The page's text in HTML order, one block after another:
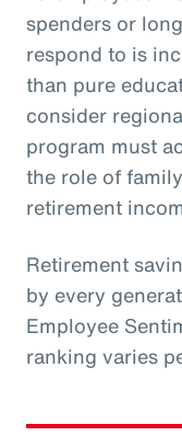
spenders or
respond to is
than pure
consider
program must
the role of
retirement
Retirement
by every
Employee
ranking varies